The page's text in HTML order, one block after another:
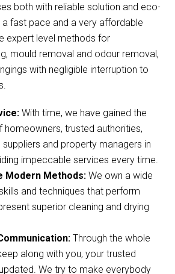
both with reliable solution and eco-
fast pace and a very affordable
expert level methods for
mould removal and odour removal,
with negligible interruption to
With time, we have gained the
trusted authorities,
and property managers in
impeccable services every time.
Modern Methods:We own a wide
and techniques that perform
superior cleaning and drying
Through the whole
along with you, your trusted
We try to make everybody